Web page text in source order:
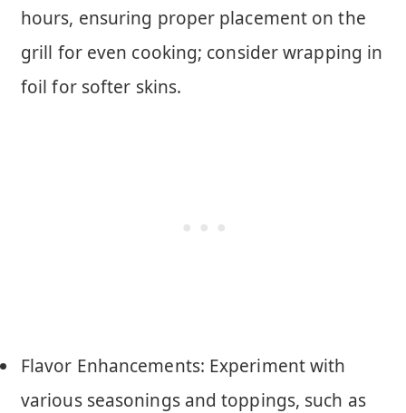
hours, ensuring proper placement on the
grill for even cooking; consider wrapping in
foil for softer skins.
Flavor Enhancements: Experiment with
various seasonings and toppings, such as